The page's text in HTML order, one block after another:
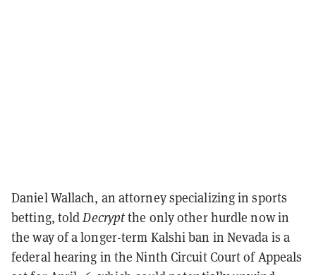
Daniel Wallach, an attorney specializing in sports
betting, toldDecryptthe only other hurdle now in
the way of a longer-term Kalshi ban in Nevada is a
federal hearing in the Ninth Circuit Court of Appeals